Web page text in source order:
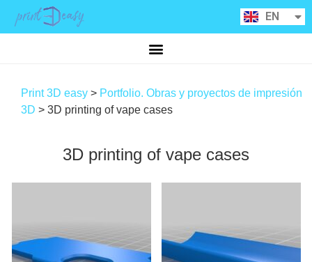
EN
RU
CA
Print 3D easy > Portfolio. Obras y proyectos de impresión
3D > 3D printing of vape cases
3D printing of vape cases